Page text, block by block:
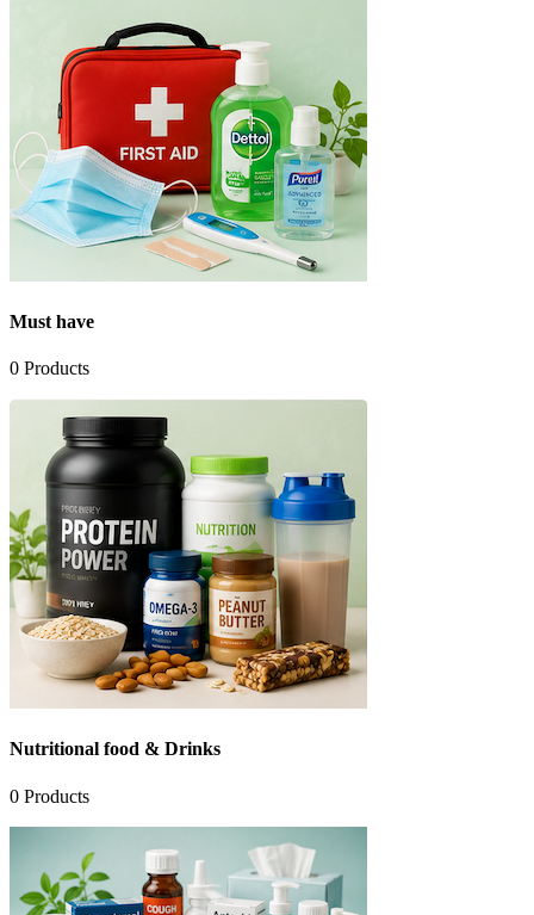
Must have
0 Products
Nutritional food & Drinks
0 Products